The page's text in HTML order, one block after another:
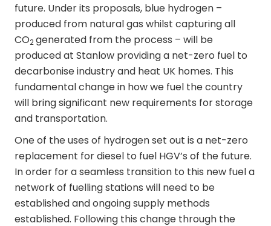
future. Under its proposals, blue hydrogen –
produced from natural gas whilst capturing all
CO2generated from the process – will be
produced at Stanlow providing a net-zero fuel to
decarbonise industry and heat UK homes. This
fundamental change in how we fuel the country
will bring significant new requirements for storage
and transportation.
One of the uses of hydrogen set out is a net-zero
replacement for diesel to fuel HGV’s of the future.
In order for a seamless transition to this new fuel a
network of fuelling stations will need to be
established and ongoing supply methods
established. Following this change through the